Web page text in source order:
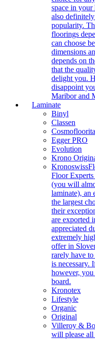
space in your
also
popularity.
floorings
can choose
dimensions
depends on
that the
delight you.
disappoint
Maribor and
Laminate
Binyl
Classen
Egger PRO
Evolution
Krono
Kronoswiss
Floor
(you will
laminate), an
the largest
their
are exported
appreciated
extremely
offer in
rarely have
is necessary.
however, you
board.
Kronotex
Lifestyle
Organic
Original
Villeroy &
will please